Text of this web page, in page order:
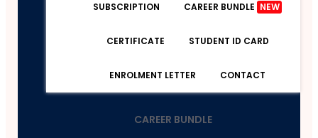
SUBSCRIPTION CAREER BUNDLE NEW
CERTIFICATE STUDENT ID CARD
ENROLMENT LETTER CONTACT
CAREER BUNDLE